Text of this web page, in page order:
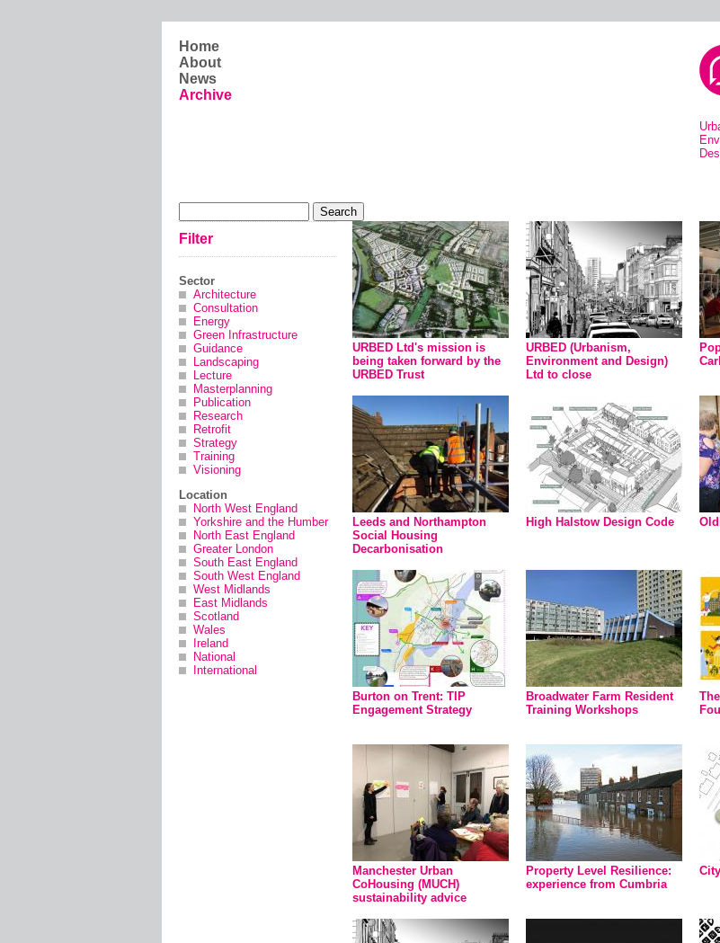
Home
About
News
Archive
Filter
Sector
Architecture
Consultation
Energy
Green Infrastructure
Guidance
Landscaping
Lecture
Masterplanning
Publication
Research
Retrofit
Strategy
Training
Visioning
Location
North West England
Yorkshire and the Humber
North East England
Greater London
South East England
South West England
West Midlands
East Midlands
Scotland
Wales
Ireland
National
International
URBED Ltd's mission is
being taken forward by the
URBED Trust
URBED (Urbanism,
Environment and Design)
Ltd to close
Leeds and Northampton
Social Housing
Decarbonisation
High Halstow Design Code
Burton on Trent: TIP
Engagement Strategy
Broadwater Farm Resident
Training Workshops
Manchester Urban
CoHousing (MUCH)
sustainability advice
Property Level Resilience:
experience from Cumbria